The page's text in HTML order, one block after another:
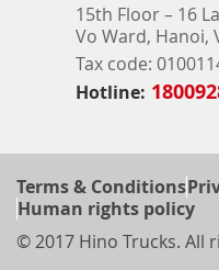
15th Floor – 16
Vo Ward, Hanoi,
Tax code:
Hotline:
Terms & Conditions
Human rights policy
© 2017 Hino Trucks. All